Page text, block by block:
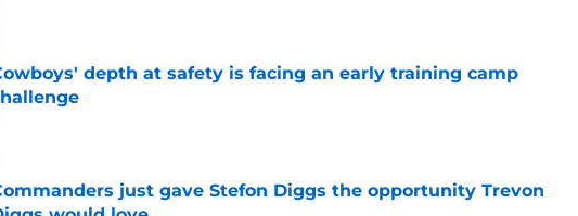
depth at safety is facing an early training camp
by on Invalid Date
just gave Stefon Diggs the opportunity Trevon